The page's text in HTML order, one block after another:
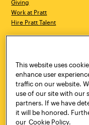
Giving
Work at Pratt
Hire Pratt Talent
Brooklyn, NY 11205
718.636.3600
Pratt Munson
310 Genesee Street
Utica, NY 13502
800.755.8920
This website uses
enhance user
traffic on our website.
use of our site with our
partners. If we have
it will be honored.
our Cookie Policy.